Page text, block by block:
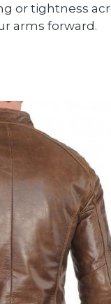
or tightness
arms forward.